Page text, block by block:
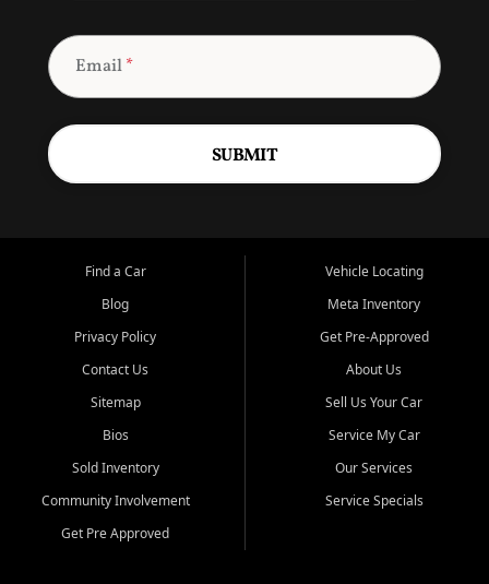
Email*
SUBMIT
Find a Car
Blog
Privacy Policy
Contact Us
Sitemap
Bios
Sold Inventory
Community Involvement
Get Pre Approved
Vehicle Locating
Meta Inventory
Get Pre-Approved
About Us
Sell Us Your Car
Service My Car
Our Services
Service Specials